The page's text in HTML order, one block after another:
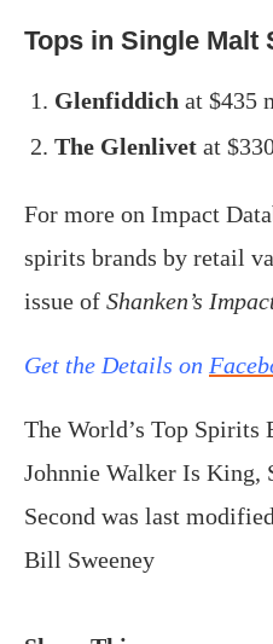
Tops in Single Malt
Glenfiddich at $435
The Glenlivet at
For more on Impact
spirits brands by retail
issue of Shanken’s
Get the Details on
The World’s Top Spirits
Johnnie Walker Is King,
Second was last
Bill Sweeney